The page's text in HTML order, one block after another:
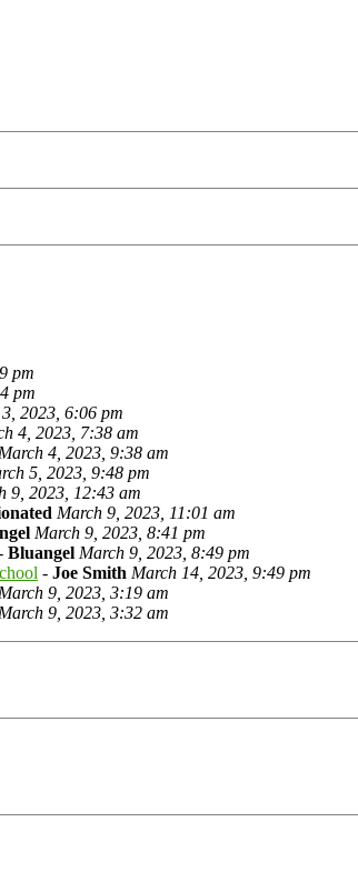
pm
pm
2023, 6:06 pm
4, 2023, 7:38 am
March 4, 2023, 9:38 am
5, 2023, 9:48 pm
9, 2023, 12:43 am
March 9, 2023, 11:01 am
March 9, 2023, 8:41 pm
Bluangel March 9, 2023, 8:49 pm
- Joe Smith March 14, 2023, 9:49 pm
March 9, 2023, 3:19 am
March 9, 2023, 3:32 am